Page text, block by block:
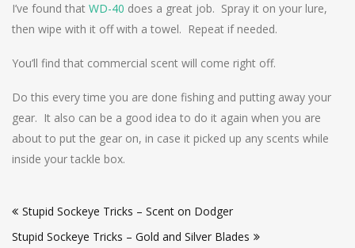
I’ve found that WD-40 does a great job. Spray it on your lure,
then wipe with it off with a towel. Repeat if needed.
You’ll find that commercial scent will come right off.
Do this every time you are done fishing and putting away your
gear. It also can be a good idea to do it again when you are
about to put the gear on, in case it picked up any scents while
inside your tackle box.
navigation
Stupid Sockeye Tricks – Scent on Dodger
Stupid Sockeye Tricks – Gold and Silver Blades